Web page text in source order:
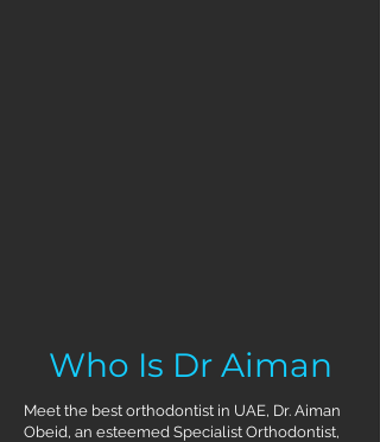
Who Is Dr Aiman
Meet the best orthodontist in UAE, Dr. Aiman
Obeid, an esteemed Specialist Orthodontist,